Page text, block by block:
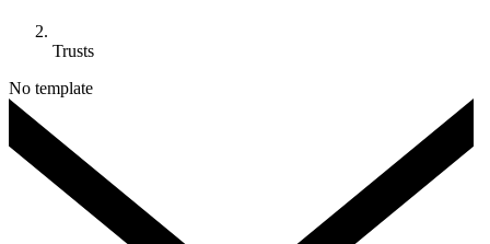
Trusts
No template